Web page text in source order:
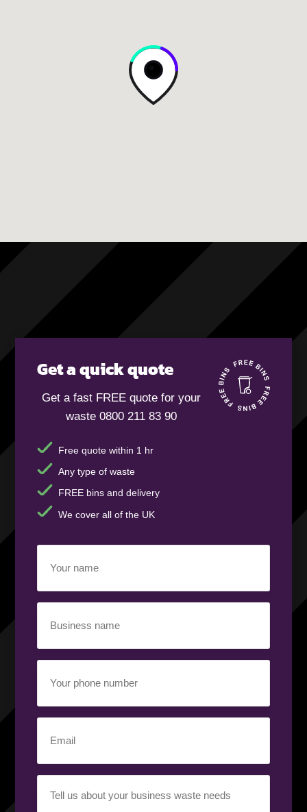
Get a quick quote
Get a fast FREE quote for your
waste 0800 211 83 90
Free quote within 1 hr
Any type of waste
FREE bins and delivery
We cover all of the UK
name(Required)
name(Required)
phone
number(Required)
requirement(Required)